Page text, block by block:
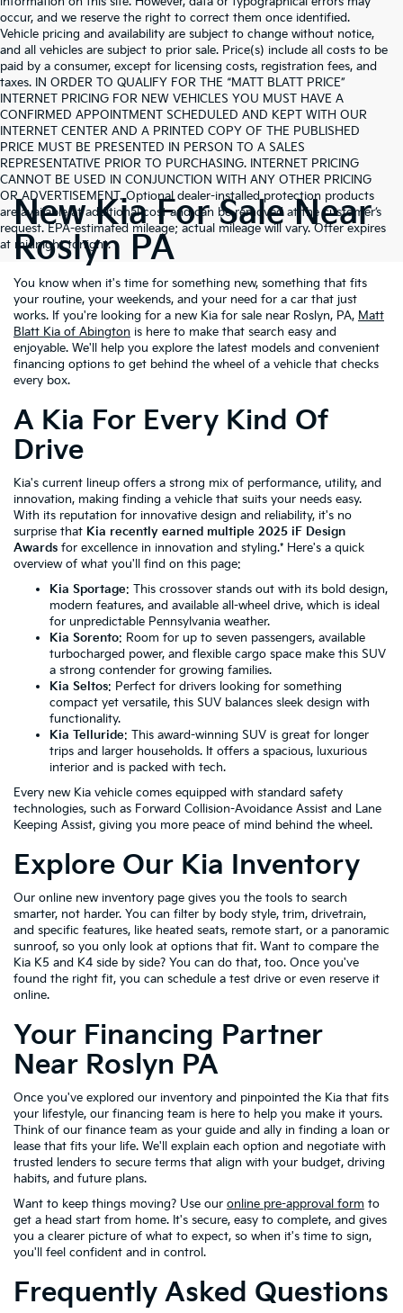
occur, and we reserve the right to correct them once identified.
Vehicle pricing and availability are subject to change without notice,
and all vehicles are subject to prior sale. Price(s) include all costs to be
paid by a consumer, except for licensing costs, registration fees, and
taxes. IN ORDER TO QUALIFY FOR THE “MATT BLATT PRICE”
INTERNET PRICING FOR NEW VEHICLES YOU MUST HAVE A
CONFIRMED APPOINTMENT SCHEDULED AND KEPT WITH OUR
INTERNET CENTER AND A PRINTED COPY OF THE PUBLISHED
PRICE MUST BE PRESENTED IN PERSON TO A SALES
REPRESENTATIVE PRIOR TO PURCHASING. INTERNET PRICING
CANNOT BE USED IN CONJUNCTION WITH ANY OTHER PRICING
OR ADVERTISEMENT. Optional dealer-installed protection products
are available at additional cost and can be removed at the customer’s
request. EPA-estimated mileage; actual mileage will vary. Offer expires
at midnight tonight.
New Kia For Sale Near
Roslyn PA
You know when it's time for something new, something that fits
your routine, your weekends, and your need for a car that just
works. If you're looking for a new Kia for sale near Roslyn, PA, Matt
Blatt Kia of Abington is here to make that search easy and
enjoyable. We'll help you explore the latest models and convenient
financing options to get behind the wheel of a vehicle that checks
every box.
A Kia For Every Kind Of
Drive
Kia's current lineup offers a strong mix of performance, utility, and
innovation, making finding a vehicle that suits your needs easy.
With its reputation for innovative design and reliability, it's no
surprise that Kia recently earned multiple 2025 iF Design
Awards for excellence in innovation and styling.* Here's a quick
overview of what you'll find on this page:
Kia Sportage: This crossover stands out with its bold design,
modern features, and available all-wheel drive, which is ideal
for unpredictable Pennsylvania weather.
Kia Sorento: Room for up to seven passengers, available
turbocharged power, and flexible cargo space make this SUV
a strong contender for growing families.
Kia Seltos: Perfect for drivers looking for something
compact yet versatile, this SUV balances sleek design with
functionality.
Kia Telluride: This award-winning SUV is great for longer
trips and larger households. It offers a spacious, luxurious
interior and is packed with tech.
Every new Kia vehicle comes equipped with standard safety
technologies, such as Forward Collision-Avoidance Assist and Lane
Keeping Assist, giving you more peace of mind behind the wheel.
Explore Our Kia Inventory
Our online new inventory page gives you the tools to search
smarter, not harder. You can filter by body style, trim, drivetrain,
and specific features, like heated seats, remote start, or a panoramic
sunroof, so you only look at options that fit. Want to compare the
Kia K5 and K4 side by side? You can do that, too. Once you've
found the right fit, you can schedule a test drive or even reserve it
online.
Your Financing Partner
Near Roslyn PA
Once you've explored our inventory and pinpointed the Kia that fits
your lifestyle, our financing team is here to help you make it yours.
Think of our finance team as your guide and ally in finding a loan or
lease that fits your life. We'll explain each option and negotiate with
trusted lenders to secure terms that align with your budget, driving
habits, and future plans.
Want to keep things moving? Use our online pre-approval form to
get a head start from home. It's secure, easy to complete, and gives
you a clearer picture of what to expect, so when it's time to sign,
you'll feel confident and in control.
Frequently Asked Questions